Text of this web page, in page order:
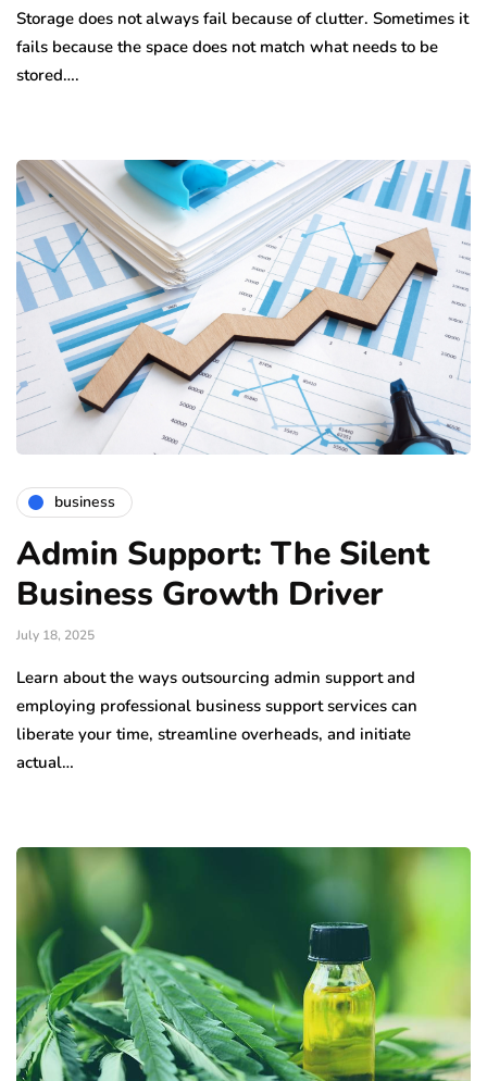
Storage does not always fail because of clutter. Sometimes it
fails because the space does not match what needs to be
stored….
business
Admin Support: The Silent
Business Growth Driver
July 18, 2025
Learn about the ways outsourcing admin support and
employing professional business support services can
liberate your time, streamline overheads, and initiate
actual…